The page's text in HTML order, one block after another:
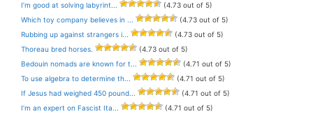
I’m good at solving labyrint...
(4.73 out of 5)
Which toy company believes in ...
(4.73 out of 5)
Rubbing up against strangers i...
(4.73 out of 5)
Thoreau bred horses.
(4.73 out of 5)
Bedouin nomads are known for t...
(4.71 out of 5)
To use algebra to determine th...
(4.71 out of 5)
If Jesus had weighed 450 pound...
(4.71 out of 5)
I’m an expert on Fascist Ita...
(4.71 out of 5)